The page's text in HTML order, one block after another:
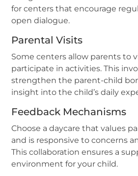
for centers that encourage
open dialogue.
Parental Visits
Some centers allow parents to
participate in activities. This
strengthen the parent-child
insight into the child’s daily
Feedback Mechanisms
Choose a daycare that values
and is responsive to concerns
This collaboration ensures a
environment for your child.